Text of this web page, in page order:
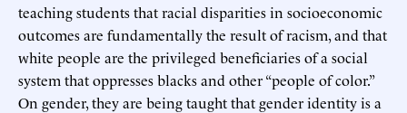
teaching students that racial disparities in socioeconomic
outcomes are fundamentally the result of racism, and that
white people are the privileged beneficiaries of a social
system that oppresses blacks and other “people of color.”
On gender, they are being taught that gender identity is a